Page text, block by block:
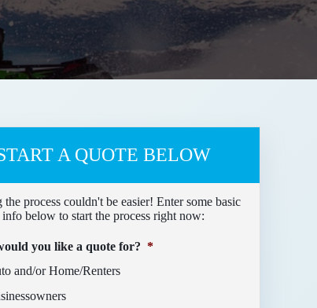
A QUOTE BELOW
the process couldn't be easier! Enter some basic
info below to start the process right now:
you like a quote for? *
and/or Home/Renters